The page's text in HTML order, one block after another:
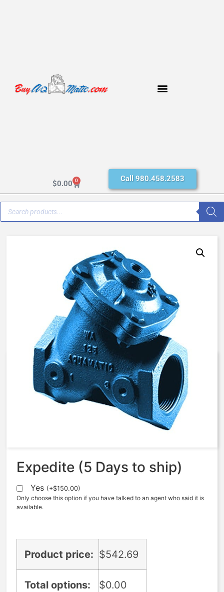
$0.00 0 Call 980.458.2583
AquaMatic V42F-0D01-10000 –
2 Inch Normally Open, SAO –
BUNA/EP/EP
Expedite (5 Days to ship)
Yes (+$150.00)
Only choose this option if you have talked to an agent who said it is
available.
Product price: $542.69
Total options: $0.00